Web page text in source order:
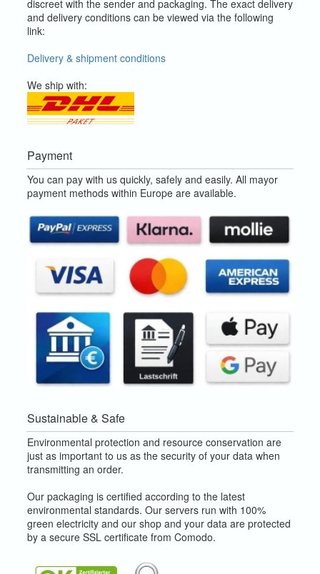
discreet with the sender and packaging. The exact delivery
and delivery conditions can be viewed via the following
link:
Delivery & shipment conditions
We ship with:
Payment
You can pay with us quickly, safely and easily. All mayor
payment methods within Europe are available.
Sustainable & Safe
Environmental protection and resource conservation are
just as important to us as the security of your data when
transmitting an order.
Our packaging is certified according to the latest
environmental standards. Our servers run with 100%
green electricity and our shop and your data are protected
by a secure SSL certificate from Comodo.